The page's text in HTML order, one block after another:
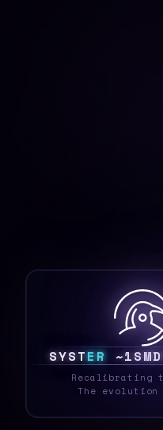
SYSTER B[0\I
Recalibrating
The